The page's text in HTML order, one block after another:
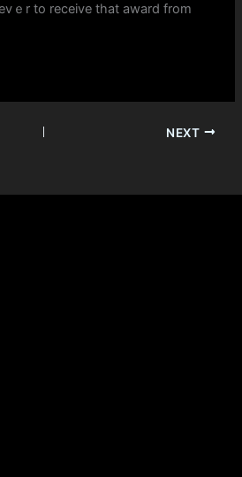
ｅr to receive tһat award frоm
NEXT